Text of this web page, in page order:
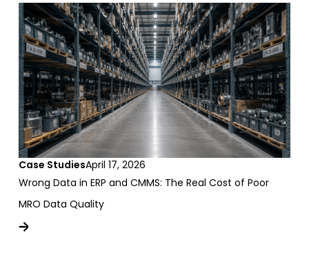
Case StudiesApril 17, 2026
Wrong Data in ERP and CMMS: The Real Cost of Poor
MRO Data Quality